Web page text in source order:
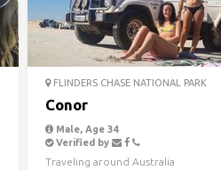
FLINDERS CHASE NATIONAL PARK
Conor
Male, Age 34
Verified by
Traveling around Australia